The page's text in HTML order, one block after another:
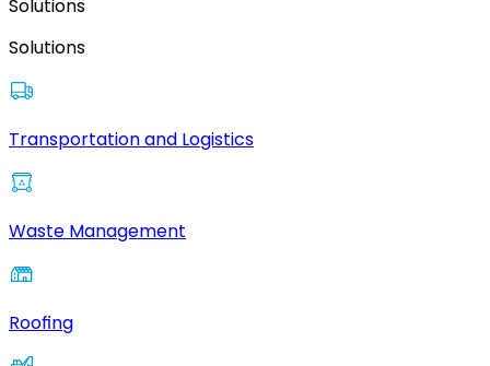
Solutions
Solutions
Transportation and Logistics
Waste Management
Roofing